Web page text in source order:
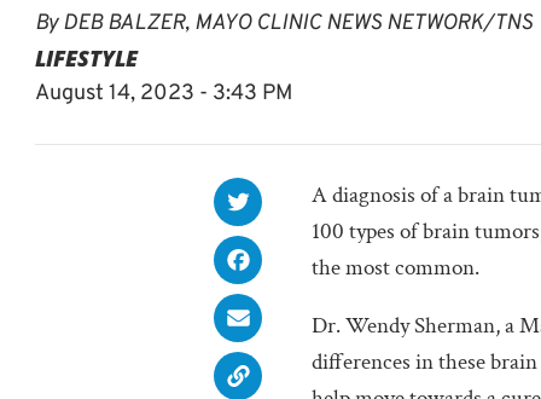
ByDEB BALZER, MAYO CLINIC NEWS NETWORK/TNS
LIFESTYLE
August 14, 2023 - 3:43 PM
A diagnosis of a brain
100 types of brain
the most common.
Dr. Wendy Sherman, a
differences in these